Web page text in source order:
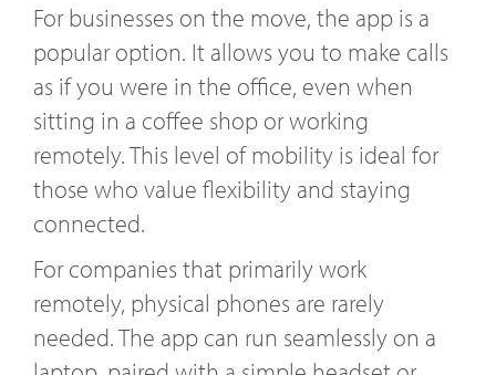
For businesses on the move, the app is a
popular option. It allows you to make calls
as if you were in the office, even when
sitting in a coffee shop or working
remotely. This level of mobility is ideal for
those who value flexibility and staying
connected.
For companies that primarily work
remotely, physical phones are rarely
needed. The app can run seamlessly on a